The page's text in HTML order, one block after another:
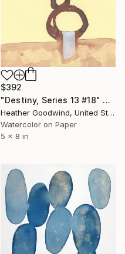
$392
"Destiny, Series 13 #18" Drawing
Heather Goodwind, United States
Watercolor on Paper
5 x 8 in